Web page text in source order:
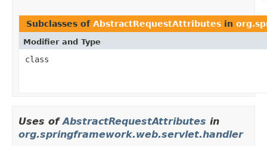
Subclasses of AbstractRequestAttributes in
Modifier and Type
class
Uses ofAbstractRequestAttributes in
org.springframework.web.servlet.handler